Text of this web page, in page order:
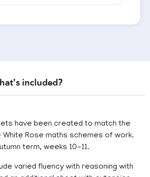
included?
have been created to match the
Rose maths schemes of work.
term, weeks 10-11.
varied fluency with reasoning with